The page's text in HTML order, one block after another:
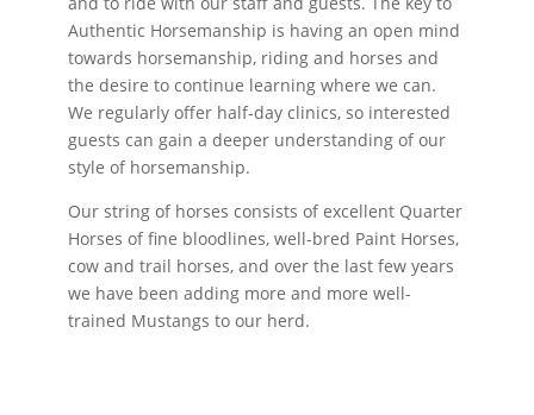
Authentic Horsemanship is having an open mind
towards horsemanship, riding and horses and
the desire to continue learning where we can.
We regularly offer half-day clinics, so interested
guests can gain a deeper understanding of our
style of horsemanship.
Our string of horses consists of excellent Quarter
Horses of fine bloodlines, well-bred Paint Horses,
cow and trail horses, and over the last few years
we have been adding more and more well-
trained Mustangs to our herd.